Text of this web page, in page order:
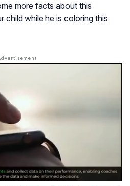
more facts about this
child while he is coloring this